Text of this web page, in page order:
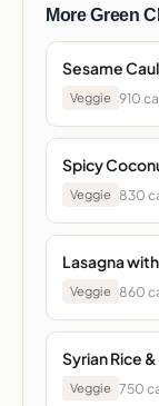
More Green
Sesame
Veggie 910
Spicy
Veggie 830
Lasagna
Veggie 860
Syrian Rice
Veggie 750